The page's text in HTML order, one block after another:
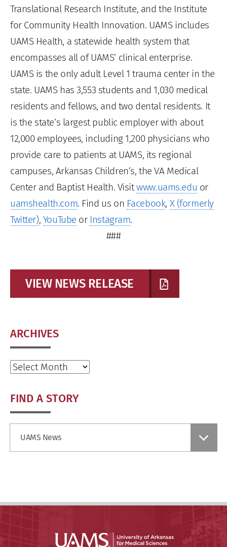
Translational Research Institute, and the Institute
for Community Health Innovation. UAMS includes
UAMS Health, a statewide health system that
encompasses all of UAMS’ clinical enterprise.
UAMS is the only adult Level 1 trauma center in the
state. UAMS has 3,553 students and 1,030 medical
residents and fellows, and two dental residents. It
is the state’s largest public employer with about
12,000 employees, including 1,200 physicians who
provide care to patients at UAMS, its regional
campuses, Arkansas Children’s, the VA Medical
Center and Baptist Health. Visitwww.uams.edu or
uamshealth.com. Find us on Facebook, X (formerly
Twitter), YouTube or Instagram.
###
VIEW NEWS RELEASE
ARCHIVES
Archives
FIND A STORY
UAMS News